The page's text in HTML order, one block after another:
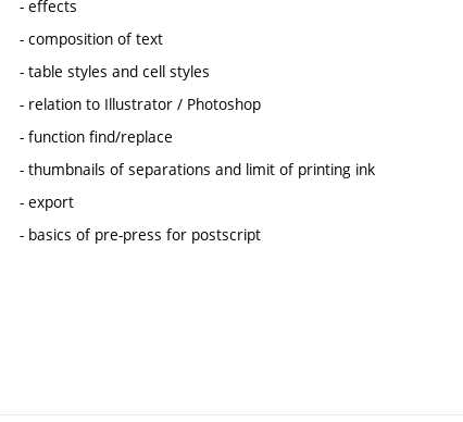
- effects
- composition of text
- table styles and cell styles
- relation to Illustrator / Photoshop
- function find/replace
- thumbnails of separations and limit of printing ink
- export
- basics of pre-press for postscript